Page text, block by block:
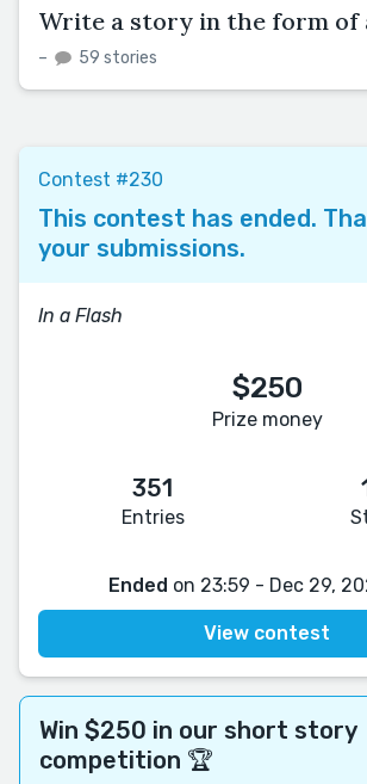
Write a story in the form of
– 59 stories
Contest #230
This contest has ended.
your submissions.
In a Flash
$250
Prize money
351
Entries
Ended on 23:59 - Dec 29,
View contest
Win $250 in our short story
competition 🏆